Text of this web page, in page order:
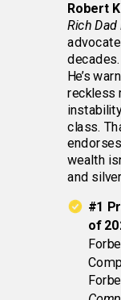
Robert
Rich Dad
decades.
He’s
reckless
class.
endorses
wealth
and
#1
of